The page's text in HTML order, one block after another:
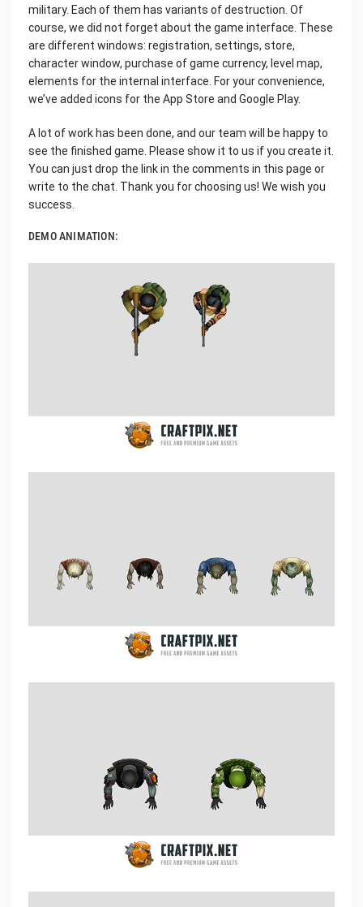
military. Each of them has variants of destruction. Of
course, we did not forget about the game interface. These
are different windows: registration, settings, store,
character window, purchase of game currency, level map,
elements for the internal interface. For your convenience,
we’ve added icons for the App Store and Google Play.
A lot of work has been done, and our team will be happy to
see the finished game. Please show it to us if you create it.
You can just drop the link in the comments in this page or
write to the chat. Thank you for choosing us! We wish you
success.
DEMO ANIMATION: